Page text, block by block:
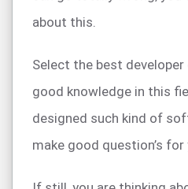
about this.
Select the best developer
good knowledge in this
designed such kind of
make good question’s for